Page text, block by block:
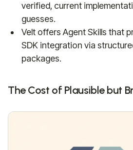
verified, current
guesses.
Velt offers Agent Skills that
SDK integration via
packages.
The Cost of Plausible but